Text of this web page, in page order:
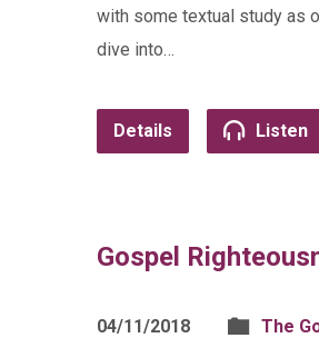
with some textual study as
dive into…
Details Listen
Gospel
04/11/2018 The